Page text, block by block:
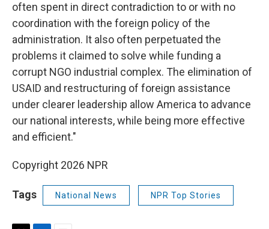
often spent in direct contradiction to or with no
coordination with the foreign policy of the
administration. It also often perpetuated the
problems it claimed to solve while funding a
corrupt NGO industrial complex. The elimination of
USAID and restructuring of foreign assistance
under clearer leadership allow America to advance
our national interests, while being more effective
and efficient."
Copyright 2026 NPR
Tags National News NPR Top Stories